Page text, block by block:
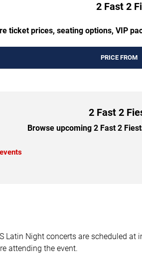
2 Fast 2
ticket prices, seating options, VIP
PRICE FROM
2 Fast 2
Browse upcoming 2 Fast 2
Latin Night concerts are scheduled
attending the event.